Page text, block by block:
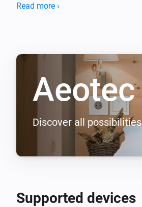
Read more ›
Aeotec
Discover all possibilities
Supported devices